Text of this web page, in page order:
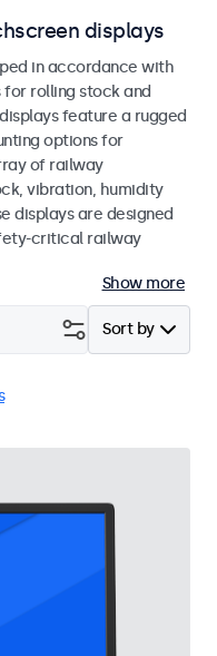
displays
in accordance with
for rolling stock and
feature a rugged
options for
of railway
vibration, humidity
displays are designed
critical railway
Show more
Sort by